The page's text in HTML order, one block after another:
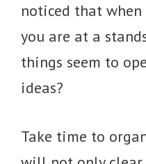
noticed that
you are at a
things seem to
ideas?
Take time to